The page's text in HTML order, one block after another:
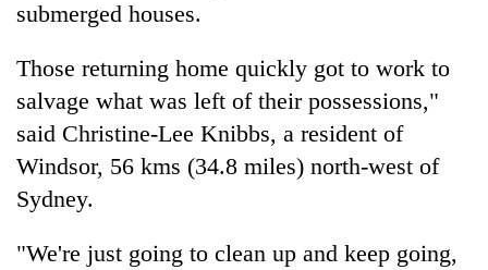
submerged houses.
Those returning home quickly got to work to
salvage what was left of their possessions,"
said Christine-Lee Knibbs, a resident of
Windsor, 56 kms (34.8 miles) north-west of
Sydney.
"We're just going to clean up and keep going,